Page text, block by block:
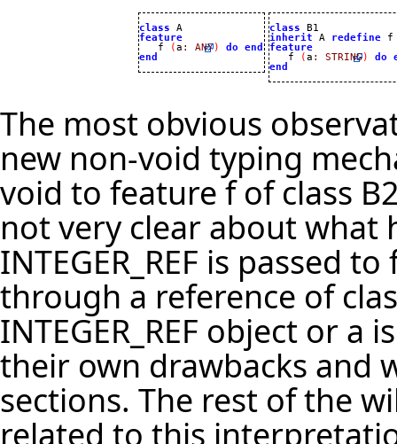
class
feature
f
(a : ANY) do
end
end
class
inherit
A redefine
feature
f
(a : STRING) do
end
The most obvious
new non-void typing
void to feature f of class
not very clear about what
INTEGER_REF is passed
through a reference of
INTEGER_REF object or
their own drawbacks and
sections. The rest of the
related to this